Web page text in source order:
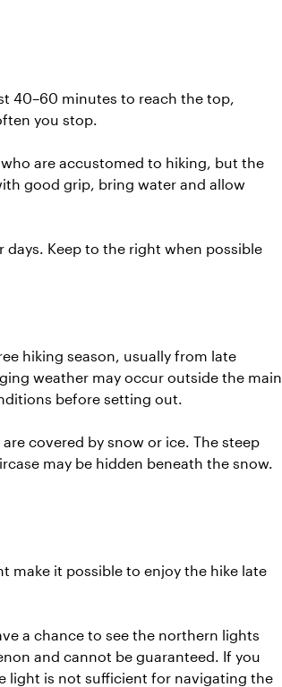
40–60 minutes to reach the top,
you stop.
are accustomed to hiking, but the
good grip, bring water and allow
Keep to the right when possible
hiking season, usually from late
weather may occur outside the main
before setting out.
covered by snow or ice. The steep
may be hidden beneath the snow.
make it possible to enjoy the hike late
a chance to see the northern lights
and cannot be guaranteed. If you
light is not sufficient for navigating the